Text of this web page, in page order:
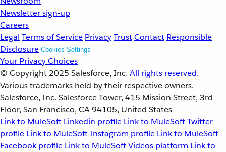
Newsletter sign-up
Careers
Legal Terms of Service PrivacyTrustContact Responsible
Disclosure Cookies Settings
Your Privacy Choices
© Copyright 2025 Salesforce, Inc. All rights reserved.
Various trademarks held by their respective owners.
Salesforce, Inc. Salesforce Tower, 415 Mission Street, 3rd
Floor, San Francisco, CA 94105, United States
Link to MuleSoft Linkedin profile Link to MuleSoft Twitter
profile Link to MuleSoft Instagram profile Link to MuleSoft
Facebook profile Link to MuleSoft Videos platform Link to